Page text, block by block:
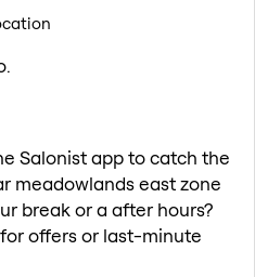
Salonist app to catch the
meadowlands east zone
break or a after hours?
offers or last-minute